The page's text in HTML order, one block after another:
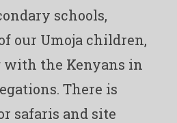
schools,
our Umoja children,
the Kenyans in
There is
safaris and site